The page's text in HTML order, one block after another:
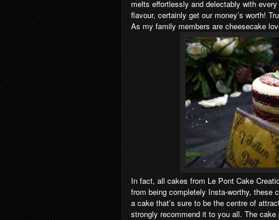
melts effortlessly and delectably with
flavour, certainly get our money’s worth!
As my family members are cheesecake
In fact, all cakes from Le Pont Cake
from being completely Insta-worthy, these
a cake that’s sure to be the centre of
strongly recommend it to you all. The